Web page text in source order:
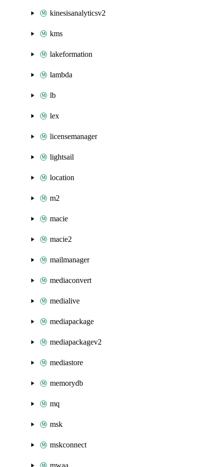
kinesisanalyticsv2
kms
lakeformation
lambda
lb
lex
licensemanager
lightsail
location
m2
macie
macie2
mailmanager
mediaconvert
medialive
mediapackage
mediapackagev2
mediastore
memorydb
mq
msk
mskconnect
mwaa